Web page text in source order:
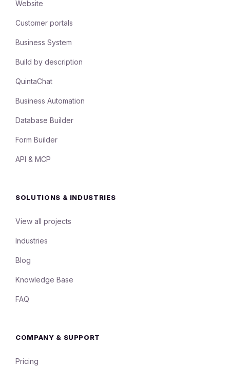
Website
Customer portals
Business System
Build by description
QuintaChat
Business Automation
Database Builder
Form Builder
API & MCP
SOLUTIONS & INDUSTRIES
View all projects
Industries
Blog
Knowledge Base
FAQ
COMPANY & SUPPORT
Pricing